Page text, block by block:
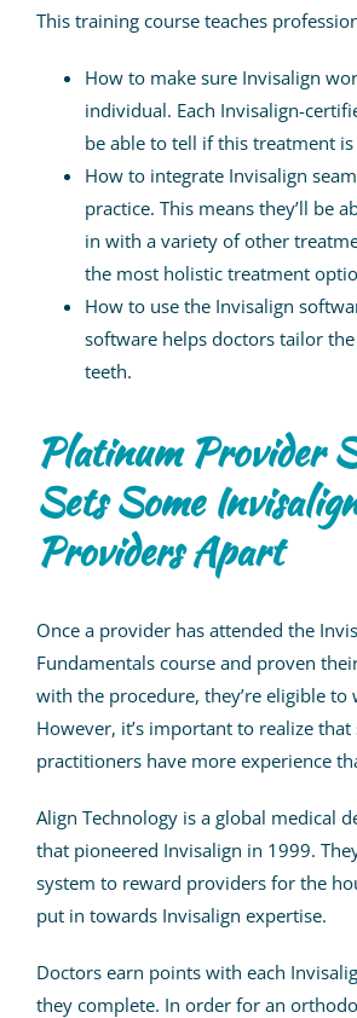
This training course teaches
How to make sure Invisalign
individual. Each Invisalign-
be able to tell if this treatment
How to integrate Invisalign
practice. This means they’ll be
in with a variety of other
the most holistic treatment
How to use the Invisalign
software helps doctors tailor
teeth.
Platinum Provider
Sets Some
Providers Apart
Once a provider has attended the
Fundamentals course and proven
with the procedure, they’re eligible to
However, it’s important to realize that
practitioners have more experience
Align Technology is a global medical
that pioneered Invisalign in 1999.
system to reward providers for the
put in towards Invisalign expertise.
Doctors earn points with each
they complete. In order for an